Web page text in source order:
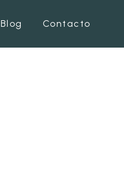
Blog Contacto